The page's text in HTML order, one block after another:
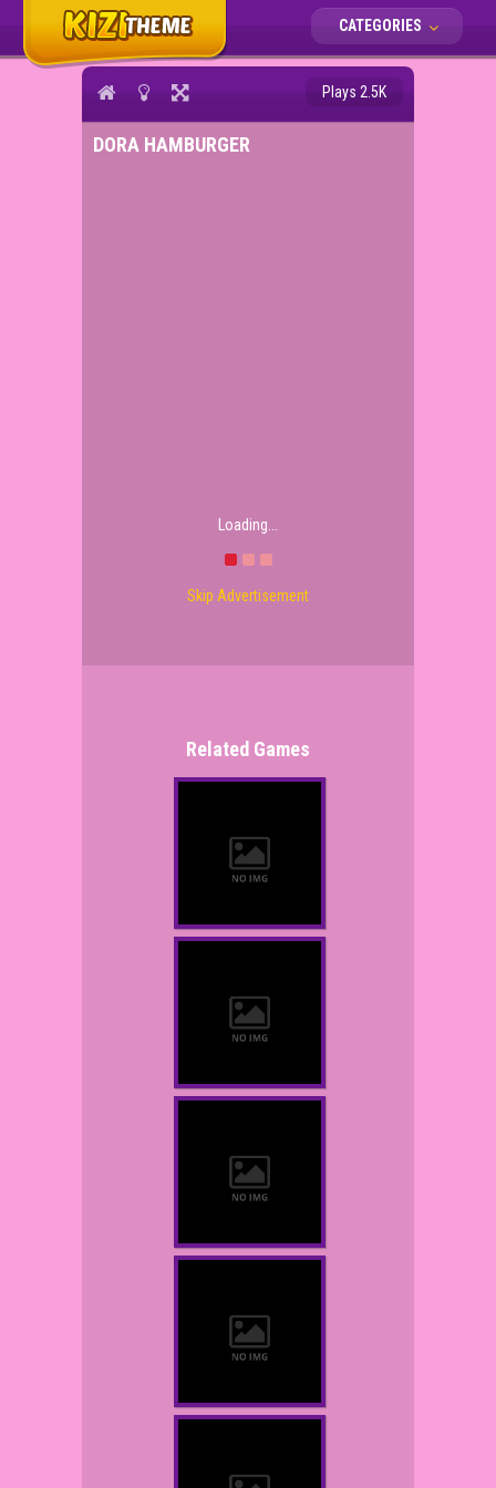
CATEGORIES
Plays 2.5K
DORA HAMBURGER
Loading...
Skip Advertisement
Related Games